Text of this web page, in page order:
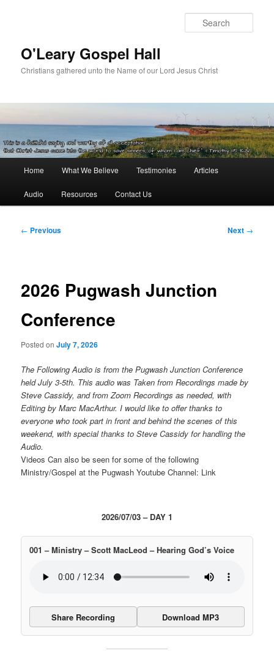
O'Leary Gospel Hall
Christians gathered unto the Name of our Lord Jesus Christ
Home What We Believe Testimonies Articles
Audio Resources Contact Us
Post
← Previous Next →
2026 Pugwash Junction
Conference
Posted onJuly 7, 2026
The Following Audio is from the Pugwash Junction Conference
held July 3-5th. This audio was Taken from Recordings made by
Steve Cassidy, and from Zoom Recordings as needed, with
Editing by Marc MacArthur. I would like to offer thanks to
everyone who took part in front and behind the scenes of this
weekend, with special thanks to Steve Cassidy for handling the
Audio.
Videos Can also be seen for some of the following
Ministry/Gospel at the Pugwash Youtube Channel: Link
2026/07/03 – DAY 1
001 – Ministry – Scott MacLeod – Hearing God’s Voice
Share Recording Download MP3